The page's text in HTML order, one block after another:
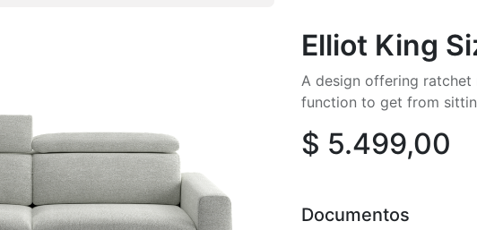
Elliot King
A design offering ratchet
function to get from
$ 5.499,00
Documentos